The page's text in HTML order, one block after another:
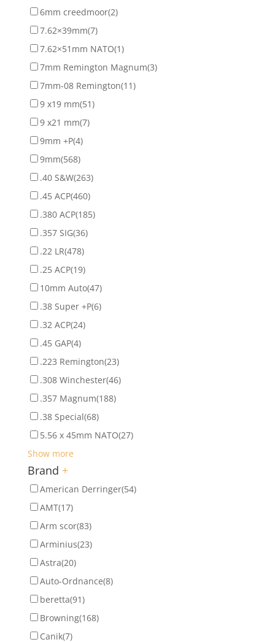
6mm creedmoor(2)
7.62×39mm(7)
7.62×51mm NATO(1)
7mm Remington Magnum(3)
7mm-08 Remington(11)
9 x19 mm(51)
9 x21 mm(7)
9mm +P(4)
9mm(568)
.40 S&W(263)
.45 ACP(460)
.380 ACP(185)
.357 SIG(36)
.22 LR(478)
.25 ACP(19)
10mm Auto(47)
.38 Super +P(6)
.32 ACP(24)
.45 GAP(4)
.223 Remington(23)
.308 Winchester(46)
.357 Magnum(188)
.38 Special(68)
5.56 x 45mm NATO(27)
Show more
Brand +
American Derringer(54)
AMT(17)
Arm scor(83)
Arminius(23)
Astra(20)
Auto-Ordnance(8)
beretta(91)
Browning(168)
Canik(7)